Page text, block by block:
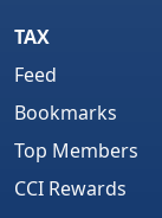
TAX
Feed
Bookmarks
Top Members
CCI Rewards